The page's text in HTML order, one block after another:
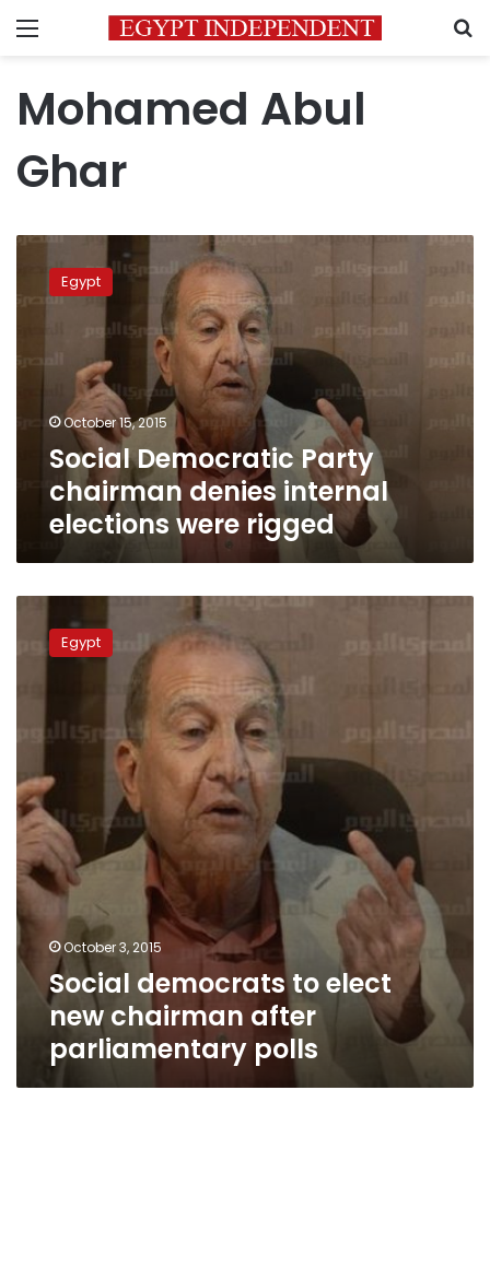
Menu
Mohamed Abul
Ghar
Social
Democratic
Party
internal
elections
rigged
Egypt
October 15, 2015
Social Democratic Party
chairman denies internal
elections were rigged
democrats
chairman
after
parliamentary
polls
Egypt
October 3, 2015
Social democrats to elect
new chairman after
parliamentary polls